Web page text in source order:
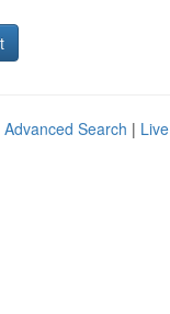
Advanced Search | Live